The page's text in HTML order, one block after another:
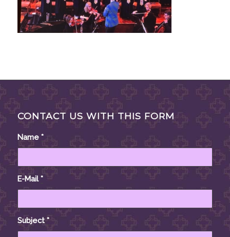
CONTACT US WITH THIS FORM
Name *
E-Mail*
Subject*